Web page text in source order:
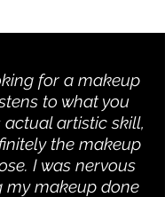
for a makeup
to what you
artistic skill,
the makeup
I was nervous
my makeup done